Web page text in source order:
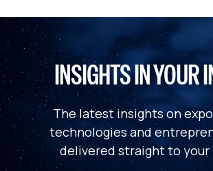
INSIGHTS IN YOUR
The latest insights on
technologies and
delivered straight to your